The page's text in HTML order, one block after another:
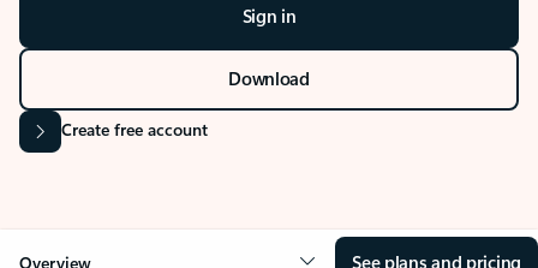
Sign in
Download
Create free account
Overview See plans and pricing